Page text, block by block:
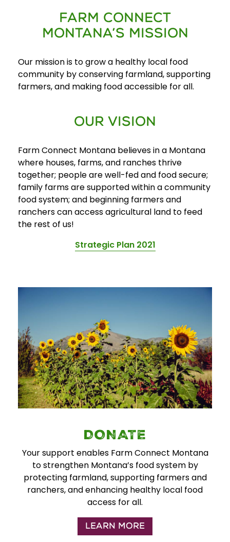
n
t
s
FARM CONNECT
MONTANA’S MISSION
Our mission is to grow a healthy local food
community by conserving farmland, supporting
farmers, and making food accessible for all.
OUR VISION
Farm Connect Montana believes in a Montana
where houses, farms, and ranches thrive
together; people are well-fed and food secure;
family farms are supported within a community
food system; and beginning farmers and
ranchers can access agricultural land to feed
the rest of us!
Strategic Plan 2021
DONATE
Your support enables Farm Connect Montana
to strengthen Montana’s food system by
protecting farmland, supporting farmers and
ranchers, and enhancing healthy local food
access for all.
LEARN MORE